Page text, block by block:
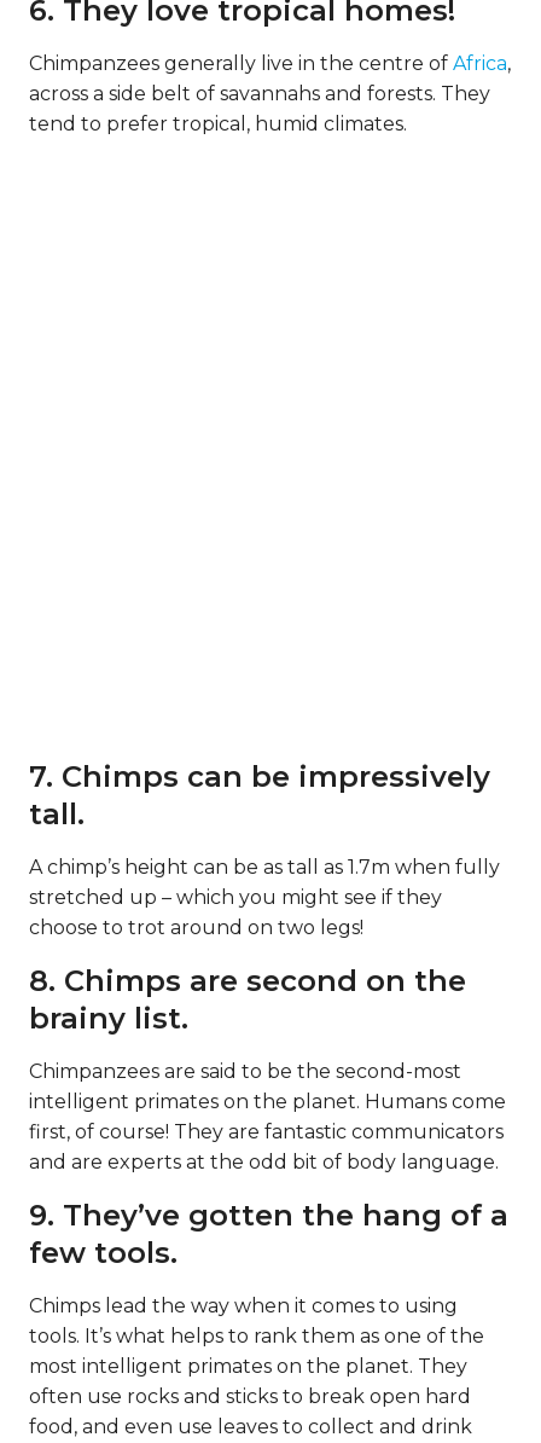
6. They love tropical homes!
Chimpanzees generally live in the centre of Africa,
across a side belt of savannahs and forests. They
tend to prefer tropical, humid climates.
7. Chimps can be impressively
tall.
A chimp’s height can be as tall as 1.7m when fully
stretched up – which you might see if they
choose to trot around on two legs!
8. Chimps are second on the
brainy list.
Chimpanzees are said to be the second-most
intelligent primates on the planet. Humans come
first, of course! They are fantastic communicators
and are experts at the odd bit of body language.
9. They’ve gotten the hang of a
few tools.
Chimps lead the way when it comes to using
tools. It’s what helps to rank them as one of the
most intelligent primates on the planet. They
often use rocks and sticks to break open hard
food, and even use leaves to collect and drink